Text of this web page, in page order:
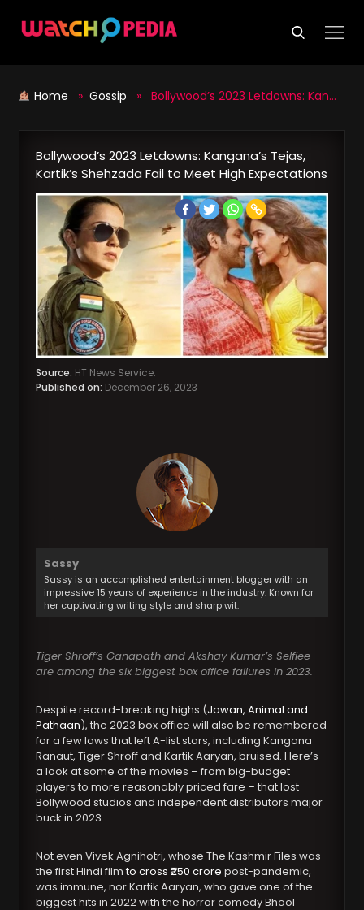
Home » Gossip » Bollywood’s 2023 Letdowns: Kangana’s Tejas, Kartik’s Shehzada Fail to Meet High Expectations
Bollywood’s 2023 Letdowns: Kangana’s Tejas,
Kartik’s Shehzada Fail to Meet High Expectations
Source: HT News Service.
Published on: December 26, 2023
Sassy
Sassy is an accomplished entertainment blogger with an
impressive 15 years of experience in the industry. Known for
her captivating writing style and sharp wit.
Tiger Shroff’s Ganapath and Akshay Kumar’s Selfiee
are among the six biggest box office failures in 2023.
Despite record-breaking highs (Jawan, Animal and
Pathaan), the 2023 box office will also be remembered
for a few lows that left A-list stars, including Kangana
Ranaut, Tiger Shroff and Kartik Aaryan, bruised. Here’s
a look at some of the movies – from big-budget
players to more reasonably priced fare – that lost
Bollywood studios and independent distributors major
buck in 2023.
Not even Vivek Agnihotri, whose The Kashmir Files was
the first Hindi filmto cross ₹250 crore post-pandemic,
was immune, nor Kartik Aaryan, who gave one of the
biggest hits in 2022 with the horror comedy Bhool